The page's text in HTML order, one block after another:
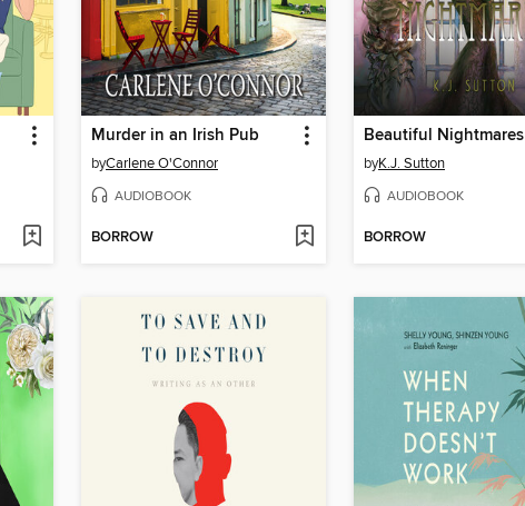
Murder in an Irish Pub
byCarlene O'Connor
AUDIOBOOK
BORROW
Beautiful Nightmares
byK.J. Sutton
AUDIOBOOK
BORROW